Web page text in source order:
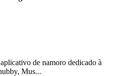
de namoro dedicado à
Mus...